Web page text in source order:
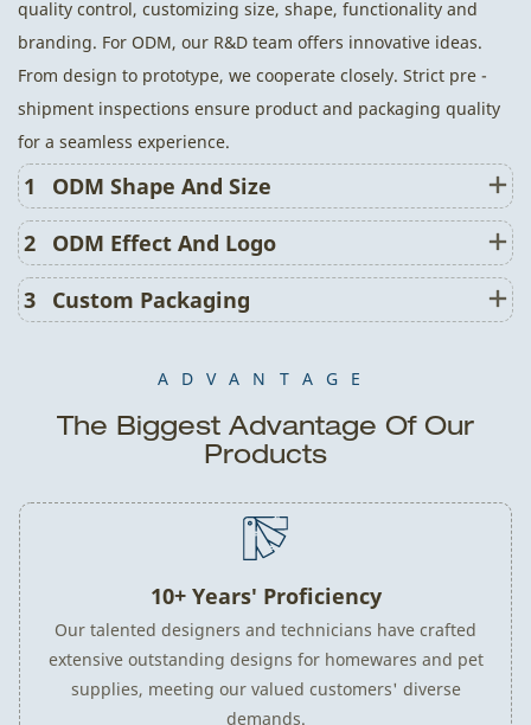
quality control, customizing size, shape, functionality and
branding. For ODM, our R&D team offers innovative ideas.
From design to prototype, we cooperate closely. Strict pre -
shipment inspections ensure product and packaging quality
for a seamless experience.
1
ODM Shape And Size
2
ODM Effect And Logo
3
Custom Packaging
ADVANTAGE
The Biggest Advantage Of Our
Products
10+ Years' Proficiency
Our talented designers and technicians have crafted
extensive outstanding designs for homewares and pet
supplies, meeting our valued customers' diverse
demands.